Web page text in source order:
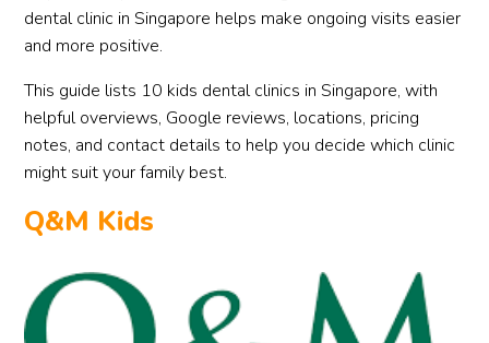
dental clinic in Singapore helps make ongoing visits easier
and more positive.
This guide lists 10 kids dental clinics in Singapore, with
helpful overviews, Google reviews, locations, pricing
notes, and contact details to help you decide which clinic
might suit your family best.
Q&M Kids